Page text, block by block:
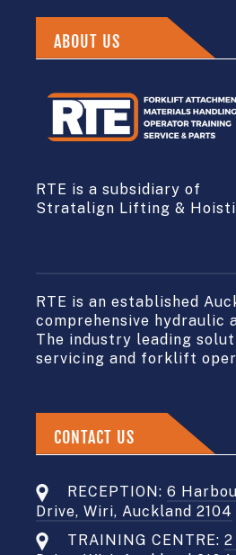
ABOUT US
RTE is a subsidiary of
Stratalign Lifting &
RTE is an established
comprehensive hydraulic
The industry leading
servicing and forklift
CONTACT US
RECEPTION: 6
Drive, Wiri, Auckland 2104
TRAINING CENTRE: